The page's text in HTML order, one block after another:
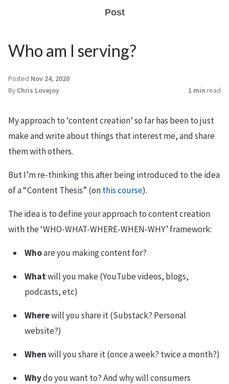
Post
Who am I serving?
Posted Nov 24, 2020
By Chris Lovejoy 1 min read
My approach to ‘content creation’ so far has been to just
make and write about things that interest me, and share
them with others.
But I’m re-thinking this after being introduced to the idea
of a “Content Thesis” (onthis course).
The idea is to define your approach to content creation
with the ‘WHO-WHAT-WHERE-WHEN-WHY’ framework:
Whoare you making content for?
Whatwill you make (YouTube videos, blogs,
podcasts, etc)
Wherewill you share it (Substack? Personal
website?)
Whenwill you share it (once a week? twice a month?)
Whydo you want to? And why will consumers